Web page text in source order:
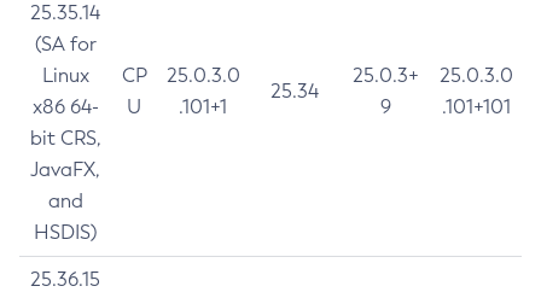
25.35.14
(SA for
Linux
x86 64-
bit CRS,
JavaFX,
and
HSDIS)
CP
U
25.0.3.0
.101+1
25.34
25.0.3+
9
25.0.3.0
.101+101
25.36.15